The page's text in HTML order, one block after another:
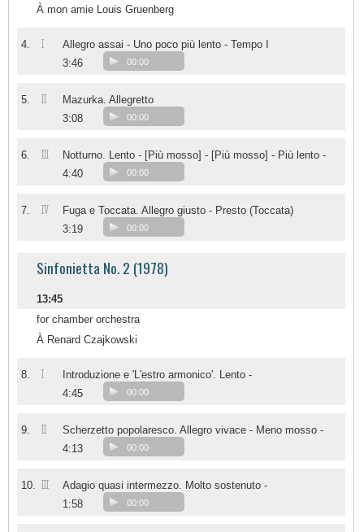
À mon amie Louis Gruenberg
4. I
Allegro assai - Uno poco più lento - Tempo I
3:46
00:00
5. II
Mazurka. Allegretto
3:08
00:00
6. III
Notturno. Lento - [Più mosso] - [Più mosso] - Più lento -
4:40
00:00
7. IV
Fuga e Toccata. Allegro giusto - Presto (Toccata)
3:19
00:00
Sinfonietta No. 2 (1978)
13:45
for chamber orchestra
À Renard Czajkowski
8. I
Introduzione e 'L'estro armonico'. Lento -
4:45
00:00
9. II
Scherzetto popolaresco. Allegro vivace - Meno mosso -
4:13
00:00
10. III
Adagio quasi intermezzo. Molto sostenuto -
1:58
00:00